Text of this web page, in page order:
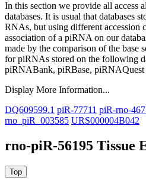
In this section we provide all access
databases. It is usual that databases
RNAs, but using different accession
association of a piRNA on our
made by the comparison of the base
for piRNAs stored on the following
piRNABank, piRBase,
Display More Information...
DQ609599.1 piR-77711 piR-rno-
rno_piR_003585 URS000004B042
rno-piR-56195 Tissue